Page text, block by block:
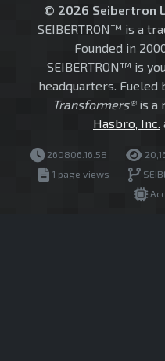
© 2026 Seibertron
SEIBERTRON™ is a
Founded in
SEIBERTRON™ is
headquarters. Fueled
Transformers®is a
Hasbro, Inc.
260806.16.58
1 page views